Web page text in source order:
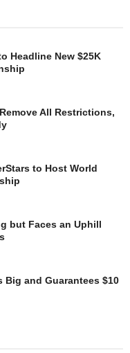
Headline New $25K
All Restrictions,
to Host World
but Faces an Uphill
Big and Guarantees $10